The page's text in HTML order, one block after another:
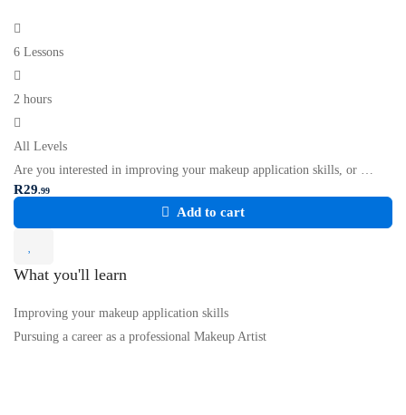
6 Lessons
2 hours
All Levels
Are you interested in improving your makeup application skills, or …
R29.99
Add to cart
What you'll learn
Improving your makeup application skills
Pursuing a career as a professional Makeup Artist